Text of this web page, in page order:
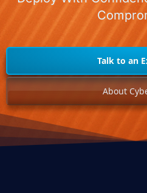
Talk to an
About